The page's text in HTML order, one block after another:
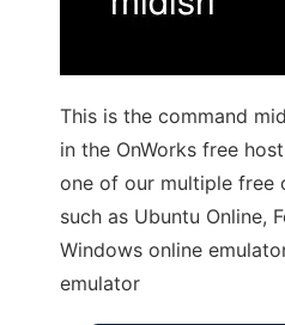
This is the command
in the OnWorks free
one of our multiple free
such as Ubuntu Online,
Windows online
emulator